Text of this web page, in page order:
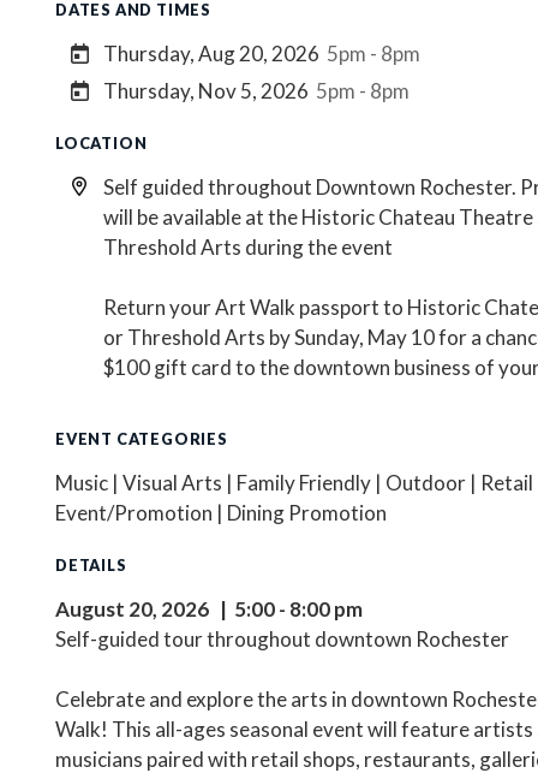
DATES AND TIMES
Thursday, Aug 20, 2026 5pm - 8pm
Thursday, Nov 5, 2026 5pm - 8pm
LOCATION
Self guided throughout Downtown Rochester.
will be available at the Historic Chateau Theatre
Threshold Arts during the event
Return your Art Walk passport to Historic
or Threshold Arts by Sunday, May 10 for a
$100 gift card to the downtown business of
EVENT CATEGORIES
Music | Visual Arts | Family Friendly | Outdoor | Retail
Event/Promotion | Dining Promotion
DETAILS
August 20, 2026 | 5:00 - 8:00 pm
Self-guided tour throughout downtown Rochester
Celebrate and explore the arts in downtown
Walk! This all-ages seasonal event will feature artists
musicians paired with retail shops, restaurants,